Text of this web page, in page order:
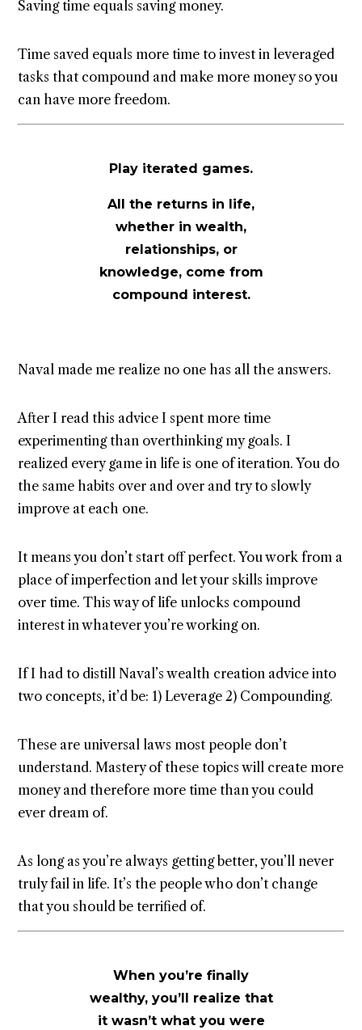
Saving time equals saving money.
Time saved equals more time to invest in leveraged
tasks that compound and make more money so you
can have more freedom.
Play iterated games.
All the returns in life,
whether in wealth,
relationships, or
knowledge, come from
compound interest.
Naval made me realize no one has all the answers.
After I read this advice I spent more time
experimenting than overthinking my goals. I
realized every game in life is one of iteration. You do
the same habits over and over and try to slowly
improve at each one.
It means you don’t start off perfect. You work from a
place of imperfection and let your skills improve
over time. This way of life unlocks compound
interest in whatever you’re working on.
If I had to distill Naval’s wealth creation advice into
two concepts, it’d be: 1) Leverage 2) Compounding.
These are universal laws most people don’t
understand. Mastery of these topics will create more
money and therefore more time than you could
ever dream of.
As long as you’re always getting better, you’ll never
truly fail in life. It’s the people who don’t change
that you should be terrified of.
When you’re finally
wealthy, you’ll realize that
it wasn’t what you were